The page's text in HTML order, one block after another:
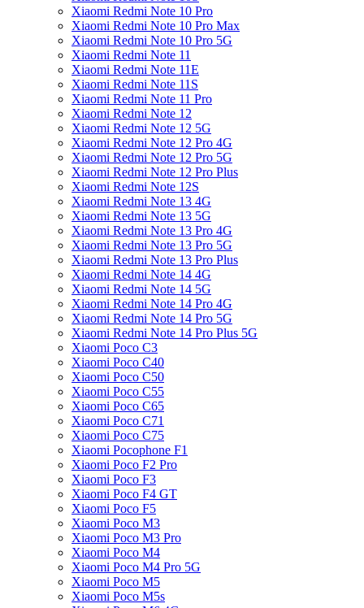
Xiaomi Redmi Note 10 Pro
Xiaomi Redmi Note 10 Pro Max
Xiaomi Redmi Note 10 Pro 5G
Xiaomi Redmi Note 11
Xiaomi Redmi Note 11E
Xiaomi Redmi Note 11S
Xiaomi Redmi Note 11 Pro
Xiaomi Redmi Note 12
Xiaomi Redmi Note 12 5G
Xiaomi Redmi Note 12 Pro 4G
Xiaomi Redmi Note 12 Pro 5G
Xiaomi Redmi Note 12 Pro Plus
Xiaomi Redmi Note 12S
Xiaomi Redmi Note 13 4G
Xiaomi Redmi Note 13 5G
Xiaomi Redmi Note 13 Pro 4G
Xiaomi Redmi Note 13 Pro 5G
Xiaomi Redmi Note 13 Pro Plus
Xiaomi Redmi Note 14 4G
Xiaomi Redmi Note 14 5G
Xiaomi Redmi Note 14 Pro 4G
Xiaomi Redmi Note 14 Pro 5G
Xiaomi Redmi Note 14 Pro Plus 5G
Xiaomi Poco C3
Xiaomi Poco C40
Xiaomi Poco C50
Xiaomi Poco C55
Xiaomi Poco C65
Xiaomi Poco C71
Xiaomi Poco C75
Xiaomi Pocophone F1
Xiaomi Poco F2 Pro
Xiaomi Poco F3
Xiaomi Poco F4 GT
Xiaomi Poco F5
Xiaomi Poco M3
Xiaomi Poco M3 Pro
Xiaomi Poco M4
Xiaomi Poco M4 Pro 5G
Xiaomi Poco M5
Xiaomi Poco M5s